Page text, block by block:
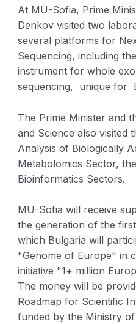
At MU-Sofia, Prime
Denkov visited two
several platforms for
Sequencing, including
instrument for whole
sequencing, unique for
The Prime Minister and
and Science also visited
Analysis of Biologically
Metabolomics Sector,
Bioinformatics Sectors.
MU-Sofia will receive
the generation of the
which Bulgaria will
"Genome of Europe" in
initiative "1+ million
The money will be
Roadmap for Scientific
funded by the Ministry